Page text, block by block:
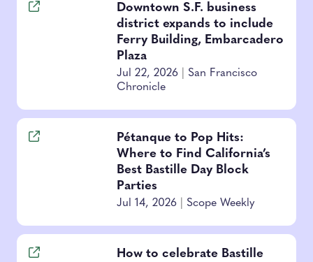
Downtown S.F. business
district expands to include
Ferry Building, Embarcadero
Plaza
Jul 22, 2026
San Francisco
Chronicle
Pétanque to Pop Hits:
Where to Find California’s
Best Bastille Day Block
Parties
Jul 14, 2026 Scope Weekly
How to celebrate Bastille